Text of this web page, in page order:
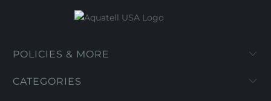
POLICIES & MORE
CATEGORIES